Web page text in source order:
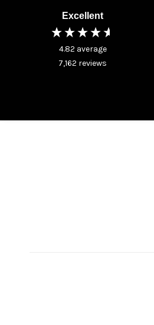
Excellent
4.82 average
7,162 reviews
I was very happy with my
purchase